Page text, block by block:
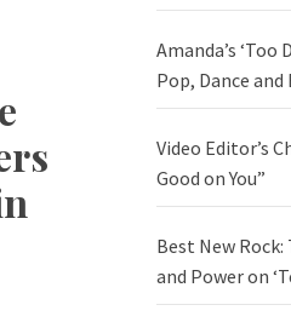
Amanda’s ‘Too
Pop, Dance
Video Editor’s
Good on You”
Best New
and Power on